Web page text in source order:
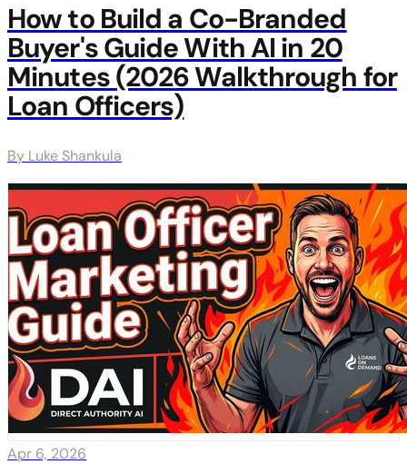
How to Build a Co-Branded
Buyer's Guide With AI in 20
Minutes (2026 Walkthrough for
Loan Officers)
By Luke Shankula
Apr 6, 2026